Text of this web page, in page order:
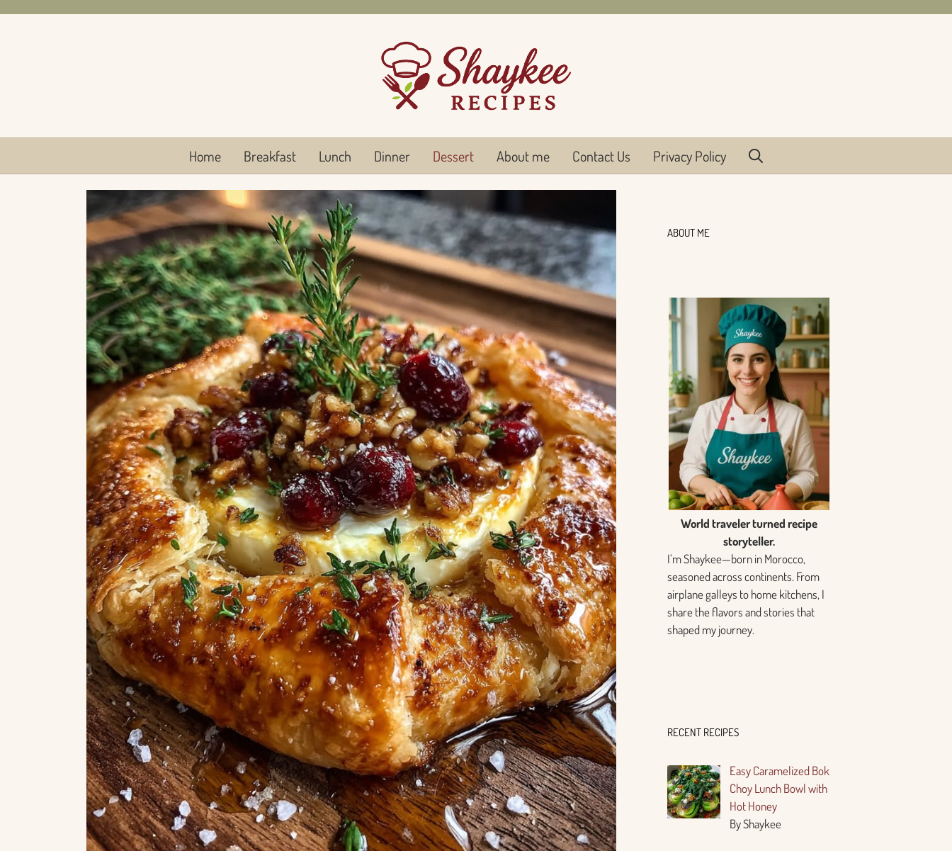
Home Breakfast Lunch Dinner Dessert About me Contact Us Privacy Policy
ABOUT ME
World traveler turned recipe
storyteller.
I’m Shaykee—born in Morocco,
seasoned across continents. From
airplane galleys to home kitchens, I
share the flavors and stories that
shaped my journey.
RECENT RECIPES
Easy Caramelized Bok
Choy Lunch Bowl with
Hot Honey
By Shaykee